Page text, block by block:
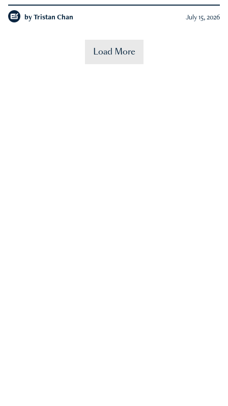
by Tristan Chan July 15, 2026
Load More